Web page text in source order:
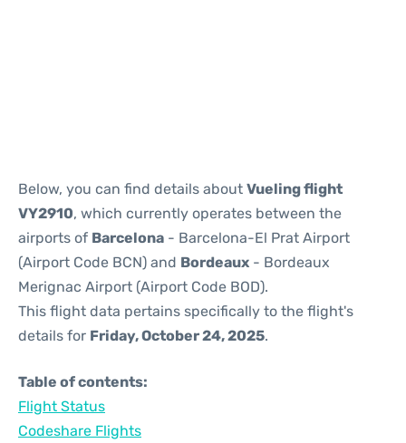
Below, you can find details about Vueling flight
VY2910, which currently operates between the
airports of Barcelona - Barcelona-El Prat Airport
(Airport Code BCN) and Bordeaux - Bordeaux
Merignac Airport (Airport Code BOD).
This flight data pertains specifically to the flight's
details for Friday, October 24, 2025.
Table of contents:
Flight Status
Codeshare Flights